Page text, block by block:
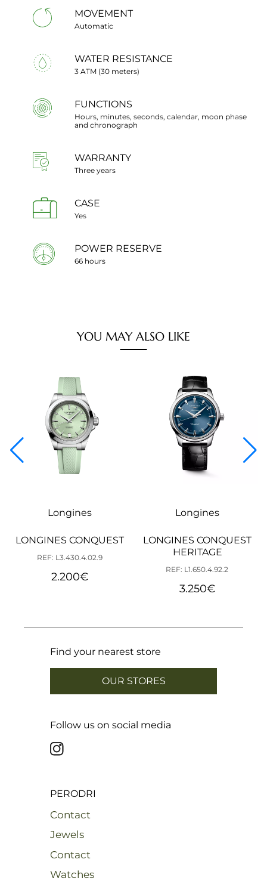
MOVEMENT
Automatic
WATER RESISTANCE
3 ATM (30 meters)
FUNCTIONS
Hours, minutes, seconds, calendar, moon phase
and chronograph
WARRANTY
Three years
CASE
Yes
POWER RESERVE
66 hours
YOU MAY ALSO LIKE
Longines
LONGINES CONQUEST
REF: L3.430.4.02.9
2.200€
Longines
LONGINES CONQUEST
HERITAGE
REF: L1.650.4.92.2
3.250€
Find your nearest store
OUR STORES
Follow us on social media
PERODRI
Contact
Jewels
Contact
Watches